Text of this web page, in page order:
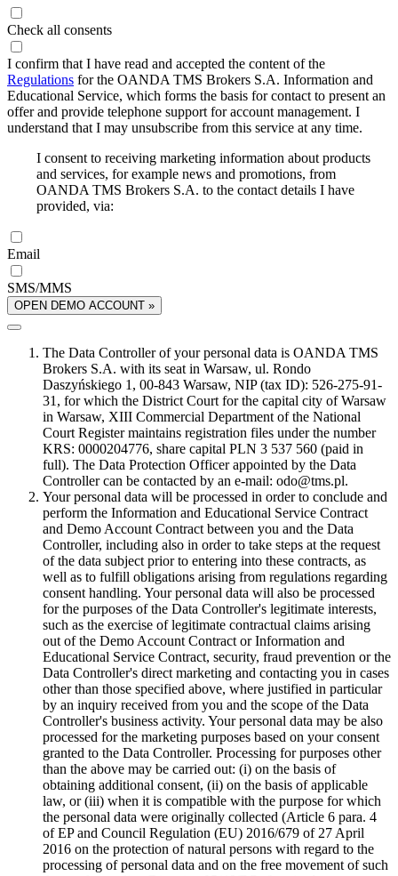
Check all consents
I confirm that I have read and accepted the content of the
Regulations for the OANDA TMS Brokers S.A. Information and
Educational Service, which forms the basis for contact to present an
offer and provide telephone support for account management. I
understand that I may unsubscribe from this service at any time.
I consent to receiving marketing information about products
and services, for example news and promotions, from
OANDA TMS Brokers S.A. to the contact details I have
provided, via:
Email
SMS/MMS
OPEN DEMO ACCOUNT »
The Data Controller of your personal data is OANDA TMS
Brokers S.A. with its seat in Warsaw, ul. Rondo
Daszyńskiego 1, 00-843 Warsaw, NIP (tax ID): 526-275-91-
31, for which the District Court for the capital city of Warsaw
in Warsaw, XIII Commercial Department of the National
Court Register maintains registration files under the number
KRS: 0000204776, share capital PLN 3 537 560 (paid in
full). The Data Protection Officer appointed by the Data
Controller can be contacted by an e-mail: odo@tms.pl.
Your personal data will be processed in order to conclude and
perform the Information and Educational Service Contract
and Demo Account Contract between you and the Data
Controller, including also in order to take steps at the request
of the data subject prior to entering into these contracts, as
well as to fulfill obligations arising from regulations regarding
consent handling. Your personal data will also be processed
for the purposes of the Data Controller's legitimate interests,
such as the exercise of legitimate contractual claims arising
out of the Demo Account Contract or Information and
Educational Service Contract, security, fraud prevention or the
Data Controller's direct marketing and contacting you in cases
other than those specified above, where justified in particular
by an inquiry received from you and the scope of the Data
Controller's business activity. Your personal data may be also
processed for the marketing purposes based on your consent
granted to the Data Controller. Processing for purposes other
than the above may be carried out: (i) on the basis of
obtaining additional consent, (ii) on the basis of applicable
law, or (iii) when it is compatible with the purpose for which
the personal data were originally collected (Article 6 para. 4
of EP and Council Regulation (EU) 2016/679 of 27 April
2016 on the protection of natural persons with regard to the
processing of personal data and on the free movement of such